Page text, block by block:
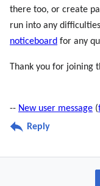
there too, or create
run into any
noticeboard for any
Thank you for joining
-- New user message (
Reply